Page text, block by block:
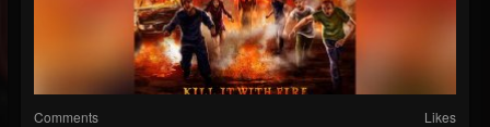
Comments Likes